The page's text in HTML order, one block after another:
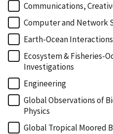
Communications,
Computer and Network
Earth-Ocean Interactions
Ecosystem & Fisheries-
Investigations
Engineering
Global Observations of
Physics
Global Tropical Moored